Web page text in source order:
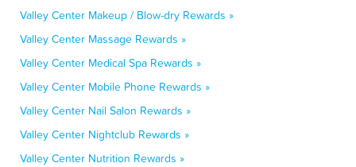
Valley Center Makeup / Blow-dry Rewards »
Valley Center Massage Rewards »
Valley Center Medical Spa Rewards »
Valley Center Mobile Phone Rewards »
Valley Center Nail Salon Rewards »
Valley Center Nightclub Rewards »
Valley Center Nutrition Rewards »